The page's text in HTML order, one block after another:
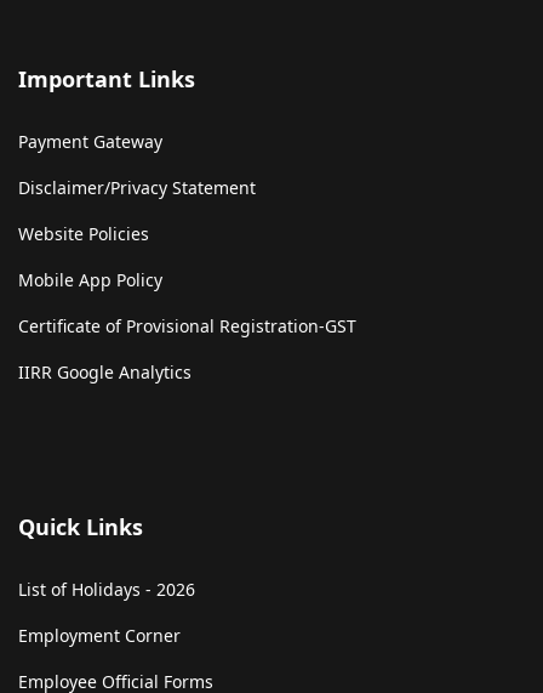
Important Links
Payment Gateway
Disclaimer/Privacy Statement
Website Policies
Mobile App Policy
Certificate of Provisional Registration-GST
IIRR Google Analytics
Quick Links
List of Holidays - 2026
Employment Corner
Employee Official Forms